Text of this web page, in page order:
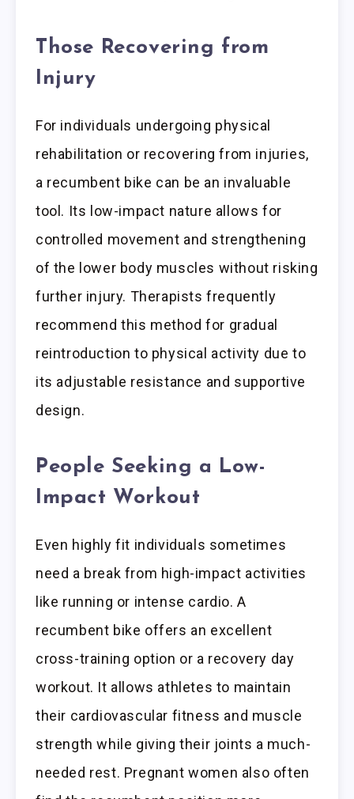
Those Recovering from
Injury
For individuals undergoing physical
rehabilitation or recovering from injuries,
a recumbent bike can be an invaluable
tool. Its low-impact nature allows for
controlled movement and strengthening
of the lower body muscles without risking
further injury. Therapists frequently
recommend this method for gradual
reintroduction to physical activity due to
its adjustable resistance and supportive
design.
People Seeking a Low-
Impact Workout
Even highly fit individuals sometimes
need a break from high-impact activities
like running or intense cardio. A
recumbent bike offers an excellent
cross-training option or a recovery day
workout. It allows athletes to maintain
their cardiovascular fitness and muscle
strength while giving their joints a much-
needed rest. Pregnant women also often